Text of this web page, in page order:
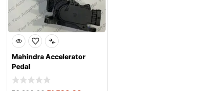
Mahindra Accelerator
Pedal